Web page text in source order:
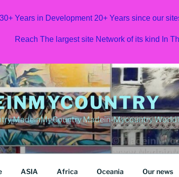
Years in Development 20+ Years since our
Reach The largest site Network of its kind In
MadeinMy.Country Madein-Mycountry
ASIA Africa Oceania Our news